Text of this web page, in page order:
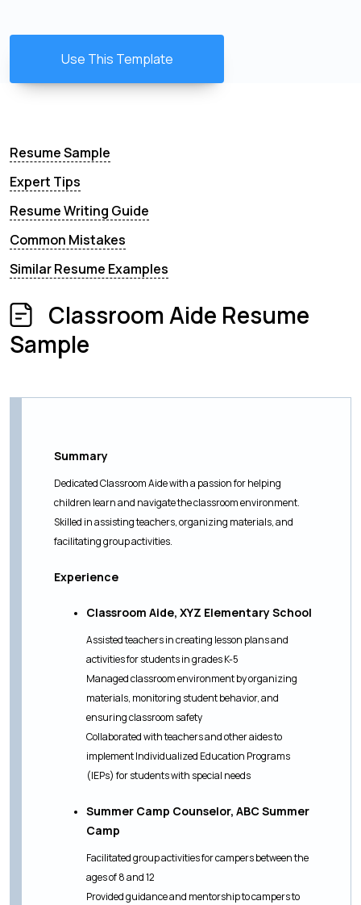
Use This Template
Resume Sample
Expert Tips
Resume Writing Guide
Common Mistakes
Similar Resume Examples
Classroom Aide Resume
Sample
Summary
Dedicated Classroom Aide with a passion for helping
children learn and navigate the classroom environment.
Skilled in assisting teachers, organizing materials, and
facilitating group activities.
Experience
Classroom Aide, XYZ Elementary School
Assisted teachers in creating lesson plans and
activities for students in grades K-5
Managed classroom environment by organizing
materials, monitoring student behavior, and
ensuring classroom safety
Collaborated with teachers and other aides to
implement Individualized Education Programs
(IEPs) for students with special needs
Summer Camp Counselor, ABC Summer
Camp
Facilitated group activities for campers between the
ages of 8 and 12
Provided guidance and mentorship to campers to